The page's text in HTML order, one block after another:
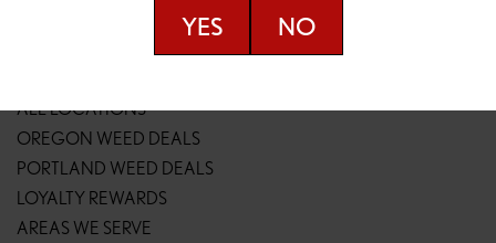
(541) 600-8276
ALL LOCATIONS
OREGON WEED DEALS
PORTLAND WEED DEALS
LOYALTY REWARDS
AREAS WE SERVE
YES NO